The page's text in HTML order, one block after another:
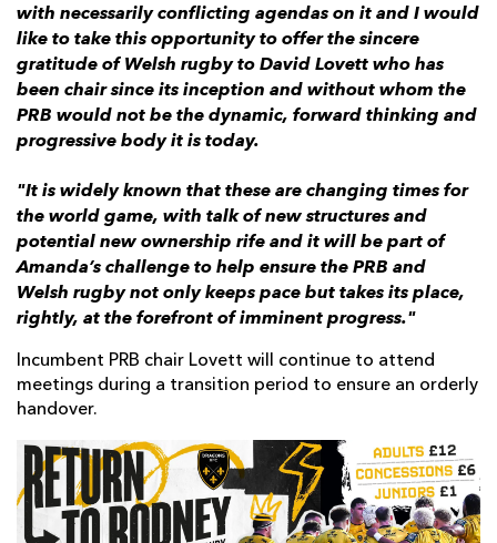
with necessarily conflicting agendas on it and I would
like to take this opportunity to offer the sincere
gratitude of Welsh rugby to David Lovett who has
been chair since its inception and without whom the
PRB would not be the dynamic, forward thinking and
progressive body it is today.
"It is widely known that these are changing times for
the world game, with talk of new structures and
potential new ownership rife and it will be part of
Amanda’s challenge to help ensure the PRB and
Welsh rugby not only keeps pace but takes its place,
rightly, at the forefront of imminent progress."
Incumbent PRB chair Lovett will continue to attend
meetings during a transition period to ensure an orderly
handover.